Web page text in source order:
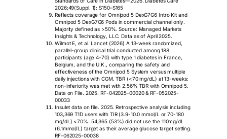
2026;49(Suppl. 1): S150–S165
Reflects coverage for Omnipod 5 DexG7G6 Intro Kit and
Omnipod 5 DexG7G6 Pods in commercial channel only.
Majority defined as >50%. Source: Managed Markets
Insights & Technology, LLC. Data as of April 2025.
Wilmot E, et al. Lancet (2026) A 13-week randomized,
parallel-group clinical trial conducted among 188
participants (age 4-70) with type 1 diabetes in France,
Belgium, and the U.K., comparing the safety and
effectiveness of the Omnipod 5 System versus multiple
daily injections with CGM. TBR (<70 mg/dL) at 13-weeks:
non-inferiority was met with 2.56% TBR with Omnipod 5.
Data on File. 2025. RF-042025-00020 & RF-052025-
00033
Insulet data on file. 2025. Retrospective analysis including
103,369 T1D users with TIR (3.9-10.0 mmol/L or 70-180
mg/dL) <70%. 54,365 (53%) did not use the 110mg/dL
(6.1mmol/L) target as their average glucose target setting.
RF-062025-00038